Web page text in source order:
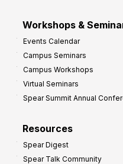
Workshops &
Events Calendar
Campus Seminars
Campus Workshops
Virtual Seminars
Spear Summit Annual
Resources
Spear Digest
Spear Talk Community